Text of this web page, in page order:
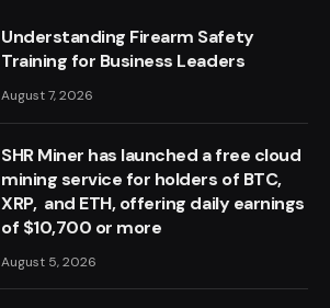
Understanding Firearm Safety
Training for Business Leaders
August 7, 2026
SHR Miner has launched a free cloud
mining service for holders of BTC,
XRP, and ETH, offering daily earnings
of $10,700 or more
August 5, 2026